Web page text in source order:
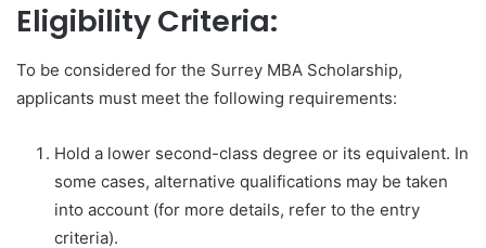
Eligibility Criteria:
To be considered for the Surrey MBA Scholarship,
applicants must meet the following requirements:
Hold a lower second-class degree or its equivalent. In
some cases, alternative qualifications may be taken
into account (for more details, refer to the entry
criteria).